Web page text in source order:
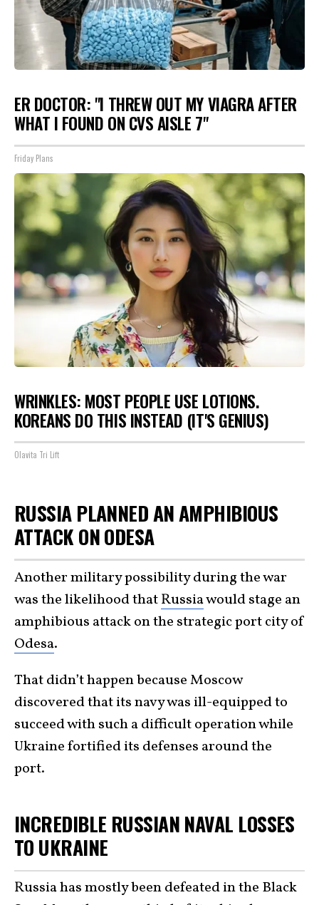
ER DOCTOR: "I THREW OUT MY VIAGRA AFTER
WHAT I FOUND ON CVS AISLE 7"
Friday Plans
WRINKLES: MOST PEOPLE USE LOTIONS.
KOREANS DO THIS INSTEAD (IT'S GENIUS)
Olavita Tri Lift
RUSSIA PLANNED AN AMPHIBIOUS
ATTACK ON ODESA
Another military possibility during the war
was the likelihood thatRussiawould stage an
amphibious attack on the strategic port city of
Odesa.
That didn’t happen because Moscow
discovered that its navy was ill-equipped to
succeed with such a difficult operation while
Ukraine fortified its defenses around the
port.
INCREDIBLE RUSSIAN NAVAL LOSSES
TO UKRAINE
Russia has mostly been defeated in the Black